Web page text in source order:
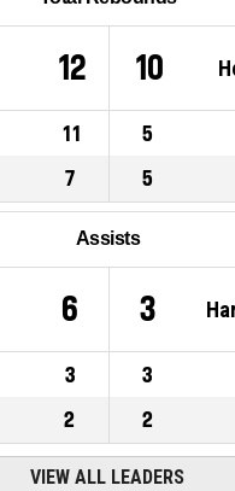
P4
12 10
11 5
7 5
Assists
6 3
3 3
2 2
VIEW ALL LEADERS